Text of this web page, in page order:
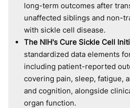
long-term outcomes after
unaffected siblings and non-
with sickle cell disease.
The NIH's Cure Sickle Cell
standardized data elements
including patient-reported
covering pain, sleep, fatigue,
and cognition, alongside
organ function.